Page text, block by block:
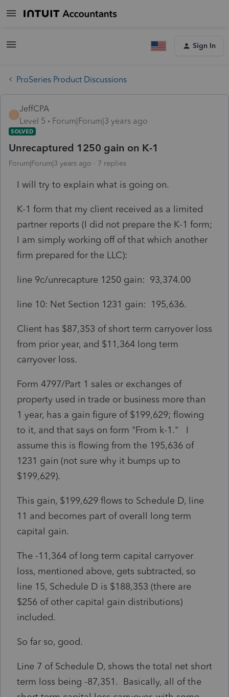
Sign In
ProSeries Product Discussions
JeffCPA
Level 5
Forum|Forum|3 years ago
SOLVED
Unrecaptured 1250 gain on K-1
Forum|Forum|3 years ago 7 replies
I will try to explain what is going on.
K-1 form that my client received as a limited
partner reports (I did not prepare the K-1 form;
I am simply working off of that which another
firm prepared for the LLC):
line 9c/unrecapture 1250 gain: 93,374.00
line 10: Net Section 1231 gain: 195,636.
Client has $87,353 of short term carryover loss
from prior year, and $11,364 long term
carryover loss.
Form 4797/Part 1 sales or exchanges of
property used in trade or business more than
1 year, has a gain figure of $199,629; flowing
to it, and that says on form "From k-1." I
assume this is flowing from the 195,636 of
1231 gain (not sure why it bumps up to
$199,629).
This gain, $199,629 flows to Schedule D, line
11 and becomes part of overall long term
capital gain.
The -11,364 of long term capital carryover
loss, mentioned above, gets subtracted, so
line 15, Schedule D is $188,353 (there are
$256 of other capital gain distributions)
included.
So far so, good.
Line 7 of Schedule D, shows the total net short
term loss being -87,351. Basically, all of the